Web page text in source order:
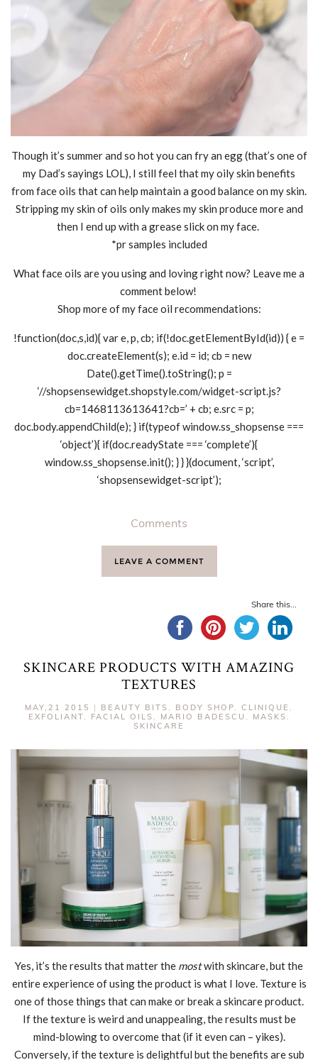
Though it’s summer and so hot you can fry an egg (that’s one of
my Dad’s sayings LOL), I still feel that my oily skin benefits
from face oils that can help maintain a good balance on my skin.
Stripping my skin of oils only makes my skin produce more and
then I end up with a grease slick on my face.
*pr samples included
What face oils are you using and loving right now? Leave me a
comment below!
Shop more of my face oil recommendations:
!function(doc,s,id){ var e, p, cb; if(!doc.getElementById(id)) { e =
doc.createElement(s); e.id = id; cb = new
Date().getTime().toString(); p =
‘//shopsensewidget.shopstyle.com/widget-script.js?
cb=1468113613641?cb=’ + cb; e.src = p;
doc.body.appendChild(e); } if(typeof window.ss_shopsense ===
‘object’){ if(doc.readyState === ‘complete’){
window.ss_shopsense.init(); } } }(document, ‘script’,
‘shopsensewidget-script’);
Comments
LEAVE A COMMENT
Share this...
SKINCARE PRODUCTS WITH AMAZING
TEXTURES
MAY,21 2015 | BEAUTY BITS BODY SHOP CLINIQUE
EXFOLIANT
FACIAL OILS MARIO BADESCU MASKS
SKINCARE
Yes, it’s the results that matter the mostwith skincare, but the
entire experience of using the product is what I love. Texture is
one of those things that can make or break a skincare product.
If the texture is weird and unappealing, the results must be
mind-blowing to overcome that (if it even can – yikes).
Conversely, if the texture is delightful but the benefits are sub